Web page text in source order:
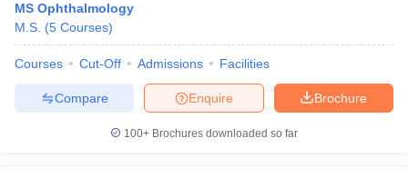
MS Ophthalmology
M.S. (5 Courses)
Courses Cut-Off Admissions Facilities
Brochure
Enquire
Compare
100+ Brochures downloaded so far